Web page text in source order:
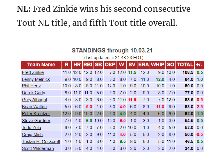
NL:Fred Zinkie wins his second consecutive
Tout NL title, and fifth Tout title overall.